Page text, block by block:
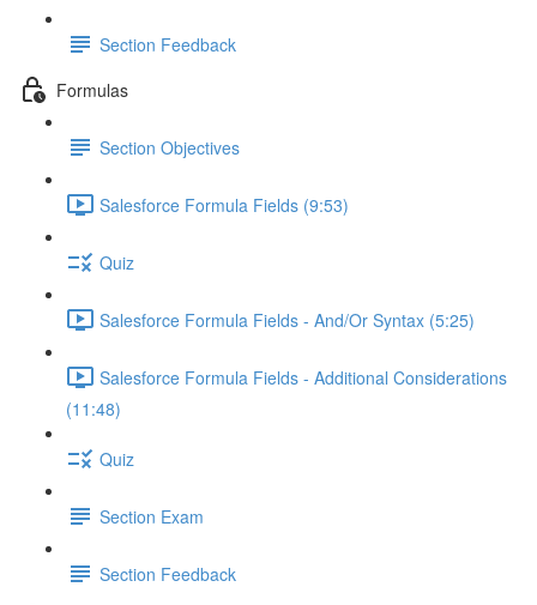
Section Feedback
Formulas
Section Objectives
Salesforce Formula Fields (9:53)
Quiz
Salesforce Formula Fields - And/Or Syntax (5:25)
Salesforce Formula Fields - Additional Considerations
(11:48)
Quiz
Section Exam
Section Feedback